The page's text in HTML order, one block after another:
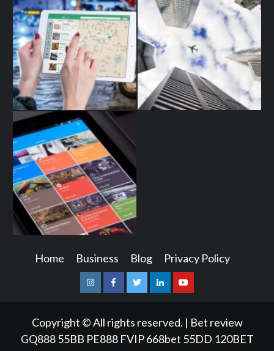
Home Business Blog Privacy Policy
InstagramFacebookTwitterLinkedinYoutube
Copyright © All rights reserved. | Bet review
GQ888 55BB PE888 FVIP 668bet 55DD 120BET